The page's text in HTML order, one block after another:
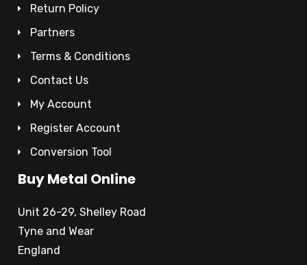
Return Policy
Partners
Terms & Conditions
Contact Us
My Account
Register Account
Conversion Tool
Buy Metal Online
Unit 26-29, Shelley Road
Tyne and Wear
England